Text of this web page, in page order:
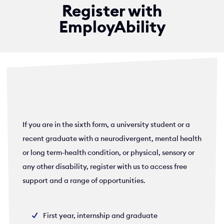
Register with
EmployAbility
If you are in the sixth form, a university student or a
recent graduate with a neurodivergent, mental health
or long term-health condition, or physical, sensory or
any other disability, register with us to access free
support and a range of opportunities.
First year, internship and graduate